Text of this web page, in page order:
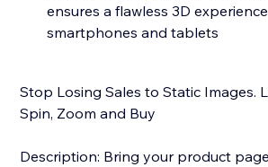
ensures a flawless 3D
smartphones and tablets
Stop Losing Sales to Static Images.
Spin, Zoom and Buy
Description: Bring your product